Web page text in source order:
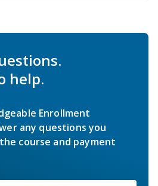
help.
Enrollment
any questions you
course and payment